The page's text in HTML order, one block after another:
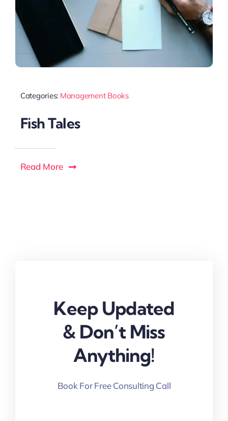
Categories: Management Books
Fish Tales
Read More
Keep Updated
& Don’t Miss
Anything!
Book For Free Consulting Call